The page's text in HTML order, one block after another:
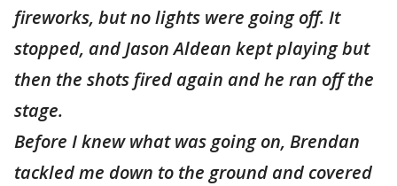
fireworks, but no lights were going off. It
stopped, and Jason Aldean kept playing but
then the shots fired again and he ran off the
stage.
Before I knew what was going on, Brendan
tackled me down to the ground and covered